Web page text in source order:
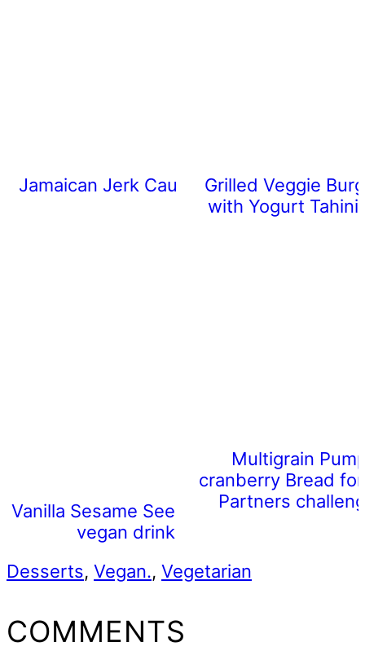
Jamaican Jerk CauliflowerGrilled Veggie
with Yogurt Tahini
Vanilla Sesame Seed Milk (a
vegan drink)
Multigrain
cranberry Bread
Partners
Desserts, Vegan., Vegetarian
READER
COMMENTS